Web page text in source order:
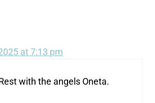
at 7:13 pm
with the angels Oneta.